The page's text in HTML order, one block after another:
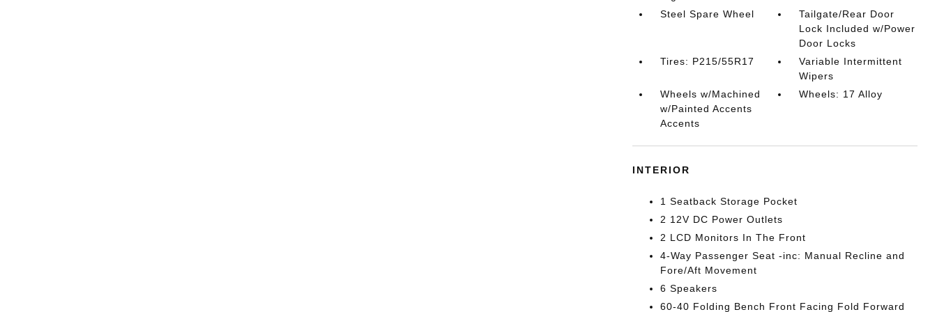
Steel Spare Wheel
Tailgate/Rear Door
Lock Included w/Power
Door Locks
Tires: P215/55R17
Variable Intermittent
Wipers
Wheels w/Machined
w/Painted Accents
Accents
Wheels: 17 Alloy
INTERIOR
1 Seatback Storage Pocket
2 12V DC Power Outlets
2 LCD Monitors In The Front
4-Way Passenger Seat -inc: Manual Recline and
Fore/Aft Movement
6 Speakers
60-40 Folding Bench Front Facing Fold Forward